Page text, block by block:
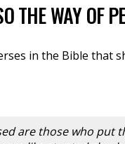
THE WAY OF
in the Bible that
are those who